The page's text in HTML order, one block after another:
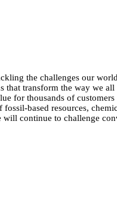
the challenges our
transform the way we
for thousands of
based resources,
continue to challenge